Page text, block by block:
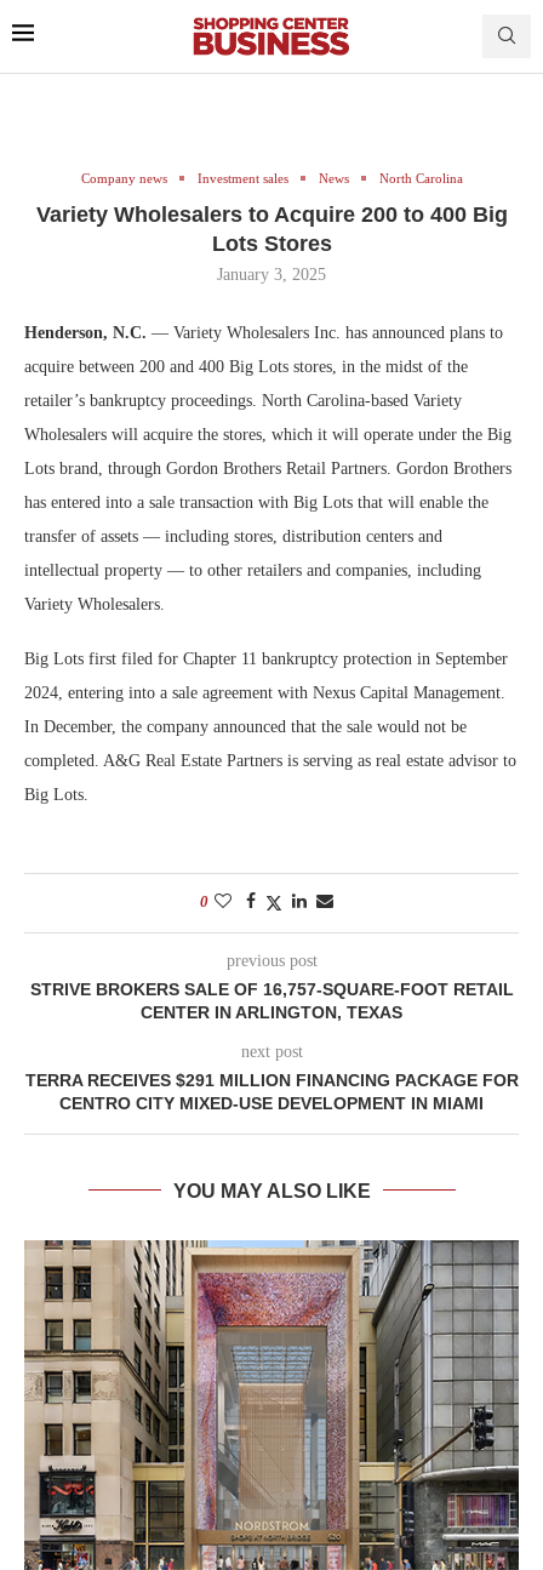
Company news Investment sales News North Carolina
Variety Wholesalers to Acquire 200 to 400 Big
Lots Stores
January 3, 2025
Henderson, N.C. — Variety Wholesalers Inc. has announced plans to
acquire between 200 and 400 Big Lots stores, in the midst of the
retailer’s bankruptcy proceedings. North Carolina-based Variety
Wholesalers will acquire the stores, which it will operate under the Big
Lots brand, through Gordon Brothers Retail Partners. Gordon Brothers
has entered into a sale transaction with Big Lots that will enable the
transfer of assets — including stores, distribution centers and
intellectual property — to other retailers and companies, including
Variety Wholesalers.
Big Lots first filed for Chapter 11 bankruptcy protection in September
2024, entering into a sale agreement with Nexus Capital Management.
In December, the company announced that the sale would not be
completed. A&G Real Estate Partners is serving as real estate advisor to
Big Lots.
0
previous post
STRIVE BROKERS SALE OF 16,757-SQUARE-FOOT RETAIL
CENTER IN ARLINGTON, TEXAS
next post
TERRA RECEIVES $291 MILLION FINANCING PACKAGE FOR
CENTRO CITY MIXED-USE DEVELOPMENT IN MIAMI
YOU MAY ALSO LIKE